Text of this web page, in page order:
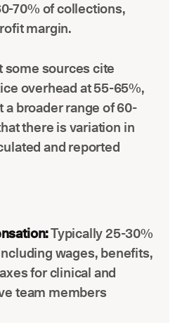
70% of collections,
margin.
some sources cite
overhead at 55-65%,
broader range of 60-
there is variation in
and reported
Typically 25-30%
wages, benefits,
for clinical and
team members